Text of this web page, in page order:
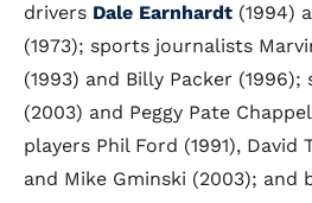
drivers Dale Earnhardt (1994)
(1973); sports journalists
(1993) and Billy Packer (1996);
(2003) and Peggy Pate
players Phil Ford (1991), David
and Mike Gminski (2003); and